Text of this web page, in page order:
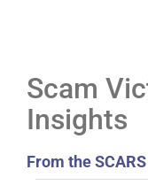
Scam
Insights
From the